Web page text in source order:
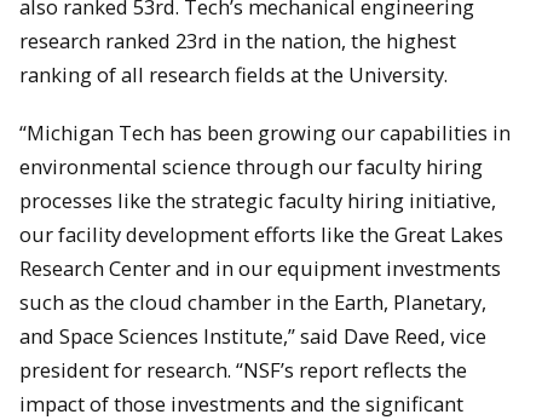
also ranked 53rd. Tech’s mechanical engineering
research ranked 23rd in the nation, the highest
ranking of all research fields at the University.
“Michigan Tech has been growing our capabilities in
environmental science through our faculty hiring
processes like the strategic faculty hiring initiative,
our facility development efforts like the Great Lakes
Research Center and in our equipment investments
such as the cloud chamber in the Earth, Planetary,
and Space Sciences Institute,” said Dave Reed, vice
president for research. “NSF’s report reflects the
impact of those investments and the significant